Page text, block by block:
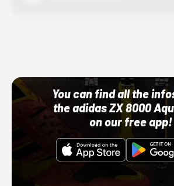
You can find all the
the adidas ZX 8000
on our free app!